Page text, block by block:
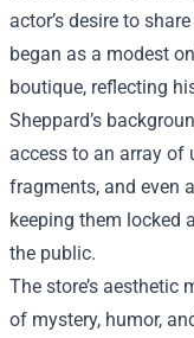
actor’s desire to
began as a modest
boutique, reflecting
Sheppard’s
access to an array of
fragments, and even
keeping them locked
the public.
The store’s aesthetic
of mystery, humor,